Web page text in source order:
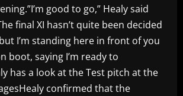
good to go,” Healy said
final XI hasn’t quite been decided
I’m standing here in front of you
boot, saying I’m ready to
has a look at the Test pitch at the
confirmed that the